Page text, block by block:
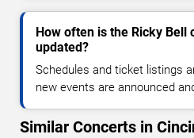
How often is the Ricky Bell
updated?
Schedules and ticket listings
new events are announced
Similar Concerts in